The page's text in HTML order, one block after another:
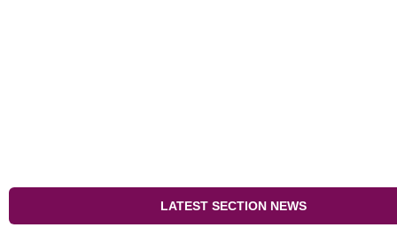
LATEST SECTION NEWS